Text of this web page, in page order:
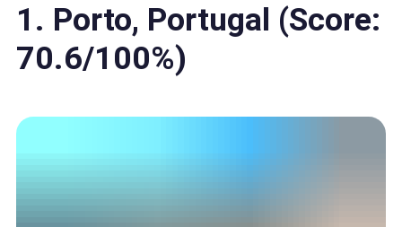
1. Porto, Portugal (Score:
70.6/100%)